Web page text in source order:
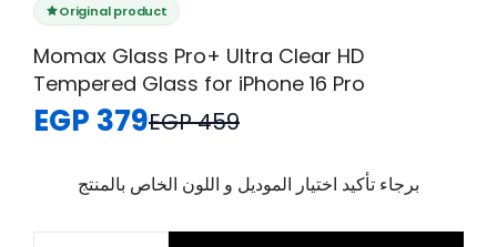
Original product
Momax Glass Pro+ Ultra Clear HD
Tempered Glass for iPhone 16 Pro
EGP 379EGP 459
برجاء تأكيد اختيار الموديل و اللون الخاص بالمنتج